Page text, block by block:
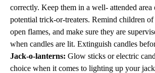
correctly. Keep them in a well- attended
potential trick-or-treaters. Remind children of
open flames, and make sure they are
when candles are lit. Extinguish candles
Jack-o-lanterns: Glow sticks or electric
choice when it comes to lighting up your